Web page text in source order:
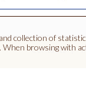
collection of
When browsing with
20 | 6090-
Contacts